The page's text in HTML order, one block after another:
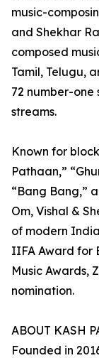
music-
and Shekhar
composed
Tamil, Telugu,
72 number-one
streams.
Known for
Pathaan,”
“Bang Bang,”
Om, Vishal &
of modern
IIFA Award for
Music Awards,
nomination.
ABOUT KASH
Founded in